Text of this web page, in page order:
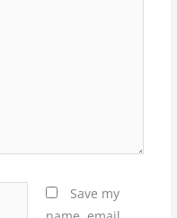
Save my